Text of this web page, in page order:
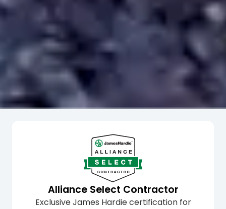
Alliance Select Contractor
Exclusive James Hardie certification for